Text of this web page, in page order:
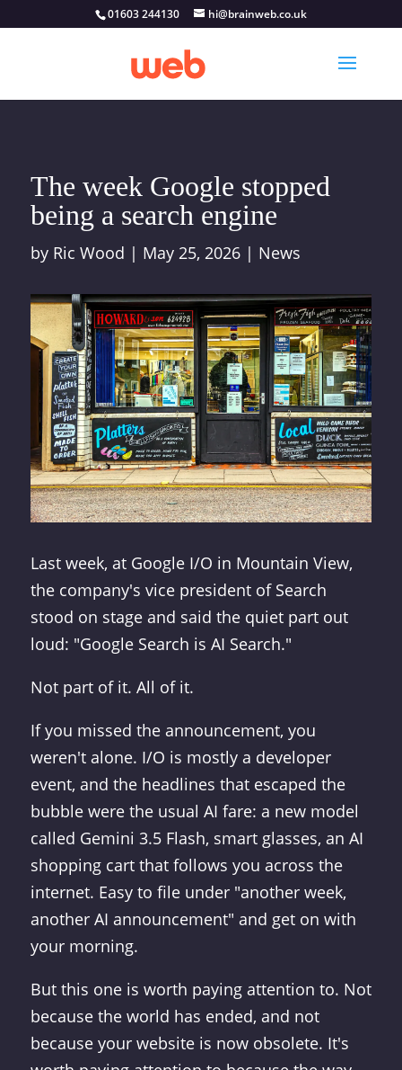
01603 244130 hi@brainweb.co.uk
The week Google stopped
being a search engine
by Ric Wood | May 25, 2026| News
Last week, at Google I/O in Mountain View,
the company's vice president of Search
stood on stage and said the quiet part out
loud: "Google Search is AI Search."
Not part of it. All of it.
If you missed the announcement, you
weren't alone. I/O is mostly a developer
event, and the headlines that escaped the
bubble were the usual AI fare: a new model
called Gemini 3.5 Flash, smart glasses, an AI
shopping cart that follows you across the
internet. Easy to file under "another week,
another AI announcement" and get on with
your morning.
But this one is worth paying attention to. Not
because the world has ended, and not
because your website is now obsolete. It's